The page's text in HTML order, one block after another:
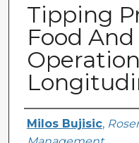
Tipping
Food
Creator
Milos Bujisic,